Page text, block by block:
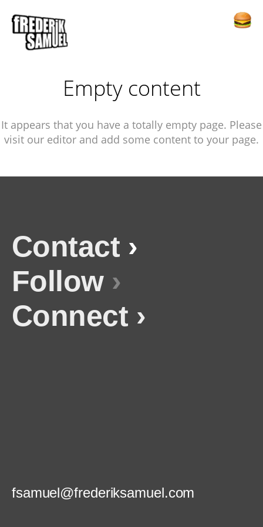
Empty content
It appears that you have a totally empty page. Please
visit our editor and add some content to your page.
Contact ›
Follow ›
Connect ›
fsamuel@frederiksamuel.com